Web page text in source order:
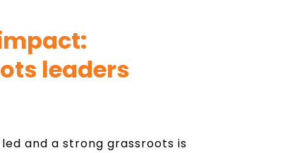
leaders
and a strong grassroots is